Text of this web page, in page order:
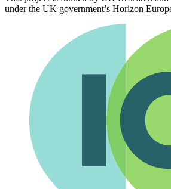
under the UK government’s Horizon